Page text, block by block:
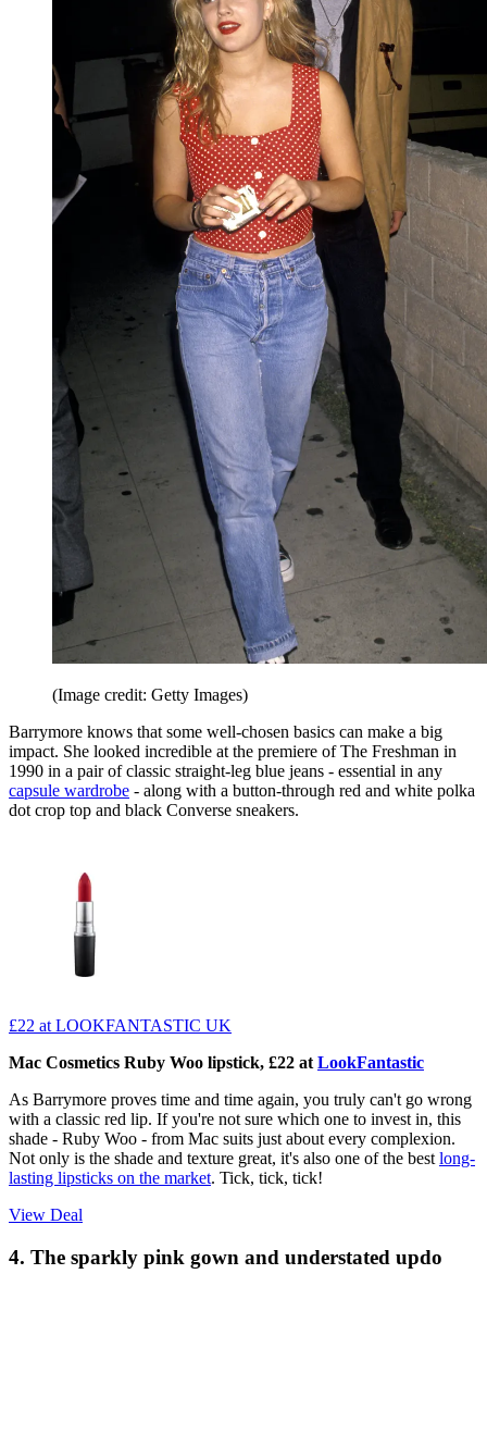
(Image credit: Getty Images)
Barrymore knows that some well-chosen basics can make a big
impact. She looked incredible at the premiere of The Freshman in
1990 in a pair of classic straight-leg blue jeans - essential in any
capsule wardrobe - along with a button-through red and white polka
dot crop top and black Converse sneakers.
£22 at LOOKFANTASTIC UK
Mac Cosmetics Ruby Woo lipstick, £22 at LookFantastic
As Barrymore proves time and time again, you truly can't go wrong
with a classic red lip. If you're not sure which one to invest in, this
shade - Ruby Woo - from Mac suits just about every complexion.
Not only is the shade and texture great, it's also one of the best long-
lasting lipsticks on the market. Tick, tick, tick!
View Deal
4. The sparkly pink gown and understated updo